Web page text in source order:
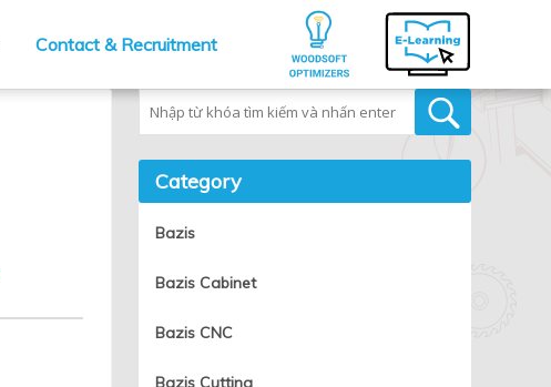
Contact & Recruitment
Category
Bazis
Bazis Cabinet
Bazis CNC
Bazis Cutting